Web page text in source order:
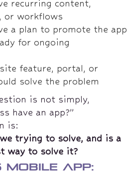
recurring content,
or workflows
a plan to promote the app
for ongoing
feature, portal, or
solve the problem
is not simply,
have an app?”
is:
trying to solve, and is a
way to solve it?
mobile app: